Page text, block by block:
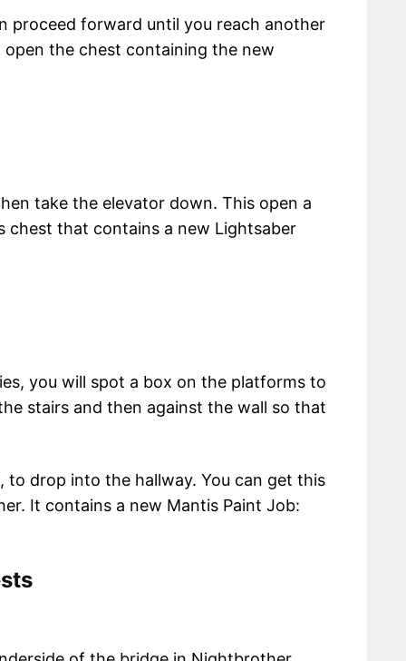
proceed forward until you reach another
the chest containing the new
take the elevator down. This open a
chest that contains a new Lightsaber
you will spot a box on the platforms to
stairs and then against the wall so that
drop into the hallway. You can get this
It contains a new Mantis Paint Job: